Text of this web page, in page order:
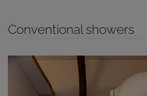
Conventional showers